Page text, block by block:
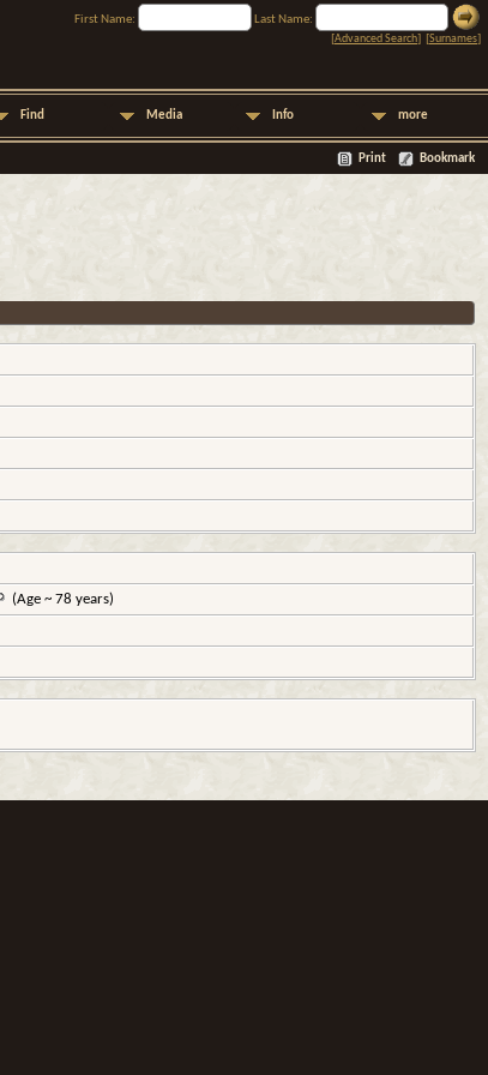
First Name:
Last Name:
[Advanced Search] [Surnames]
Find Media Info more
Print Bookmark
(Age ~ 78 years)